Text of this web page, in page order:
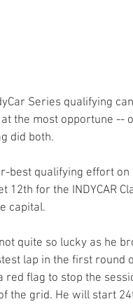
Series qualifying
the most opportune --
did both.
best qualifying effort on
12th for the INDYCAR
capital.
quite so lucky as he
lap in the first round
flag to stop the
the grid. He will start